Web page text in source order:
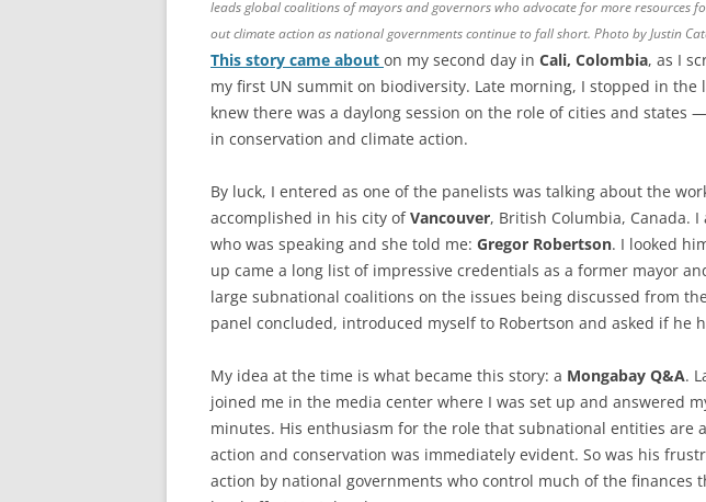
leads global coalitions of mayors and governors who advocate for more resources
out climate action as national governments continue to fall short. Photo by Justin
This story came about on my second day in Cali, Colombia, as I
my first UN summit on biodiversity. Late morning, I stopped in the
knew there was a daylong session on the role of cities and
in conservation and climate action.
By luck, I entered as one of the panelists was talking about the
accomplished in his city ofVancouver, British Columbia, Canada.
who was speaking and she told me: Gregor Robertson. I looked
up came a long list of impressive credentials as a former mayor
large subnational coalitions on the issues being discussed from
panel concluded, introduced myself to Robertson and asked if he
My idea at the time is what became this story: a Mongabay Q&A.
joined me in the media center where I was set up and answered
minutes. His enthusiasm for the role that subnational entities are
action and conservation was immediately evident. So was his
action by national governments who control much of the finances